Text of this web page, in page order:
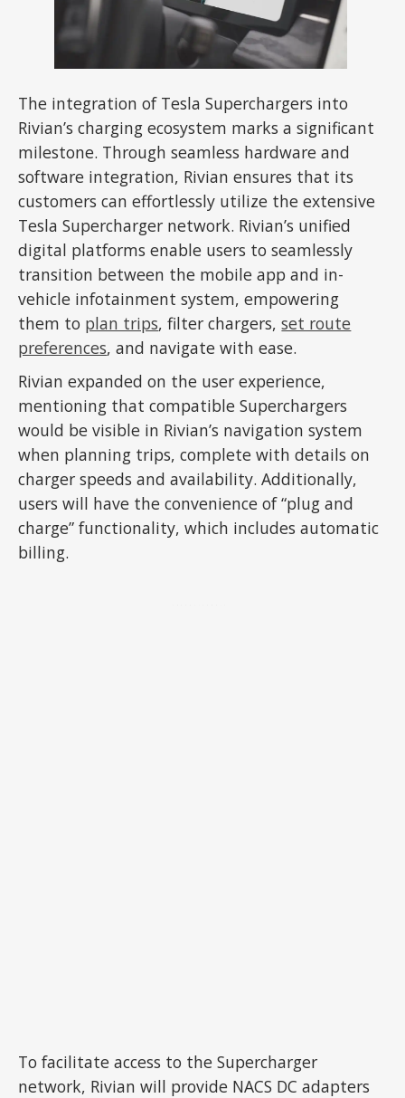
The integration of Tesla Superchargers into
Rivian’s charging ecosystem marks a significant
milestone. Through seamless hardware and
software integration, Rivian ensures that its
customers can effortlessly utilize the extensive
Tesla Supercharger network. Rivian’s unified
digital platforms enable users to seamlessly
transition between the mobile app and in-
vehicle infotainment system, empowering
them to plan trips, filter chargers,set route
preferences, and navigate with ease.
Rivian expanded on the user experience,
mentioning that compatible Superchargers
would be visible in Rivian’s navigation system
when planning trips, complete with details on
charger speeds and availability. Additionally,
users will have the convenience of “plug and
charge” functionality, which includes automatic
billing.
To facilitate access to the Supercharger
network, Rivian will provide NACS DC adapters